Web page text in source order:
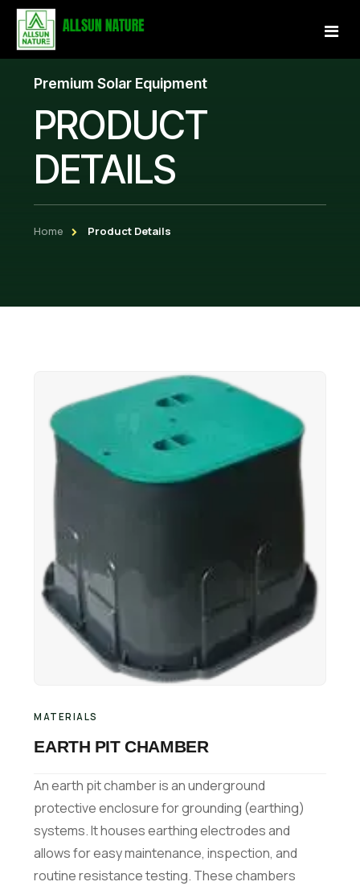
Home
About Us
Services
Retail Business Partner
Charging Station Partner
Premium Solar Equipment
PRODUCT
DETAILS
Home Product Details
MATERIALS
EARTH PIT CHAMBER
An earth pit chamber is an underground
protective enclosure for grounding (earthing)
systems. It houses earthing electrodes and
allows for easy maintenance, inspection, and
routine resistance testing. These chambers